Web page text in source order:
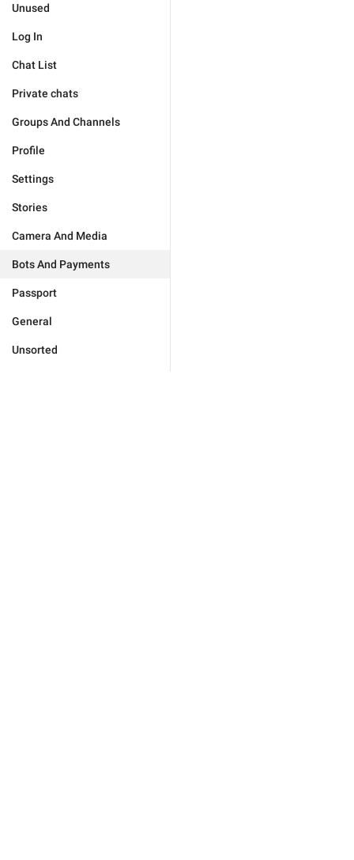
Unused
Log In
Chat List
Private chats
Groups And Channels
Profile
Settings
Stories
Camera And Media
Bots And Payments
Passport
General
Unsorted